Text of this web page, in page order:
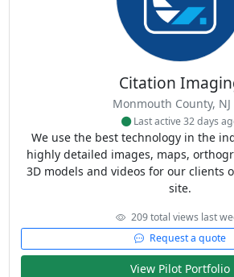
Citation
Monmouth County, NJ
Last active 32 days
We use the best technology in the
highly detailed images, maps,
3D models and videos for our clients
site.
209 total views last
Request a quote
View Pilot Portfolio